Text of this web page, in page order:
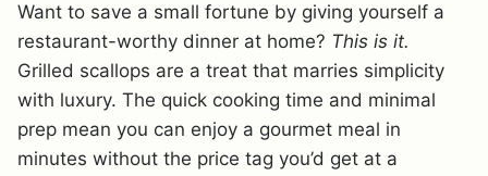
Want to save a small fortune by giving yourself a
restaurant-worthy dinner at home? This is it.
Grilled scallops are a treat that marries simplicity
with luxury. The quick cooking time and minimal
prep mean you can enjoy a gourmet meal in
minutes without the price tag you’d get at a